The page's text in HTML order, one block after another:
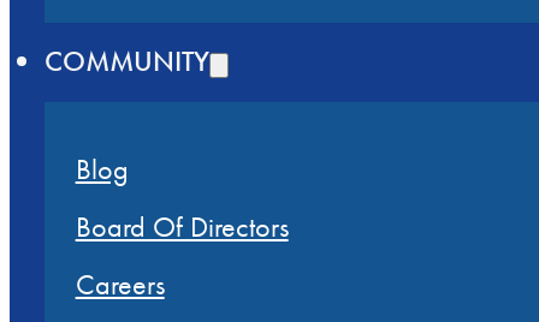
COMMUNITY
Blog
Board Of Directors
Careers